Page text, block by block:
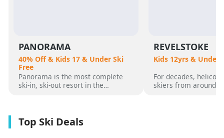
PANORAMA
40% Off & Kids 17 & Under Ski
Free
Panorama is the most complete
ski-in, ski-out resort in the
giant hot pools, but it’s not until
you reach the summit that the real
REVELSTOKE
Kids 12yrs & Under
For decades,
skiers from around